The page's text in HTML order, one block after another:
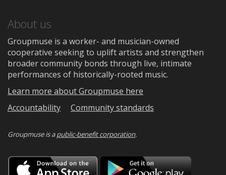
About us
Groupmuse is a worker- and musician-owned
cooperative seeking to uplift artists and strengthen
broader community bonds through live, intimate
performances of historically-rooted music.
Learn more about Groupmuse here
Accountability
Community standards
Groupmuse is apublic-benefit corporation.
Download
on